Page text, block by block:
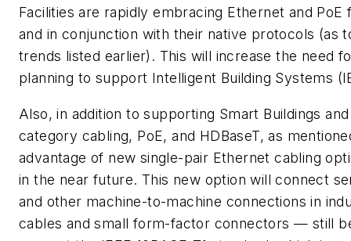
Facilities are rapidly embracing Ethernet and
and in conjunction with their native protocols (as
trends listed earlier). This will increase the need
planning to support Intelligent Building Systems
Also, in addition to supporting Smart Buildings
category cabling, PoE, and HDBaseT, as
advantage of new single-pair Ethernet cabling
in the near future. This new option will connect
and other machine-to-machine connections in
cables and small form-factor connectors — still